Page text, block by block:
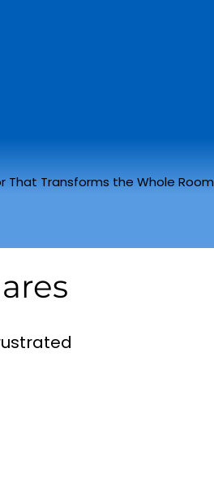
That Transforms the Whole Room